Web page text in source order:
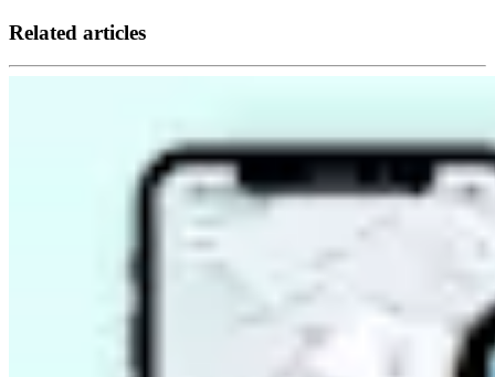
Related articles